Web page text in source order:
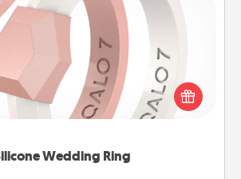
Wedding Ring
Wedding Ring
work or hobbies require removing
ring, a silicone ring could be the
made of medical-grade silicone,